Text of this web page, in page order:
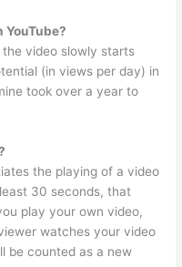
YouTube?
video slowly starts
(in views per day) in
took over a year to
the playing of a video
30 seconds, that
play your own video,
watches your video
be counted as a new